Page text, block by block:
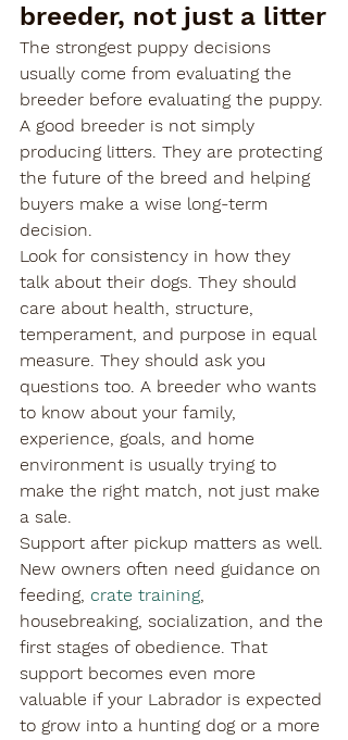
breeder, not just a litter
The strongest puppy decisions
usually come from evaluating the
breeder before evaluating the puppy.
A good breeder is not simply
producing litters. They are protecting
the future of the breed and helping
buyers make a wise long-term
decision.
Look for consistency in how they
talk about their dogs. They should
care about health, structure,
temperament, and purpose in equal
measure. They should ask you
questions too. A breeder who wants
to know about your family,
experience, goals, and home
environment is usually trying to
make the right match, not just make
a sale.
Support after pickup matters as well.
New owners often need guidance on
feeding, crate training,
housebreaking, socialization, and the
first stages of obedience. That
support becomes even more
valuable if your Labrador is expected
to grow into a hunting dog or a more